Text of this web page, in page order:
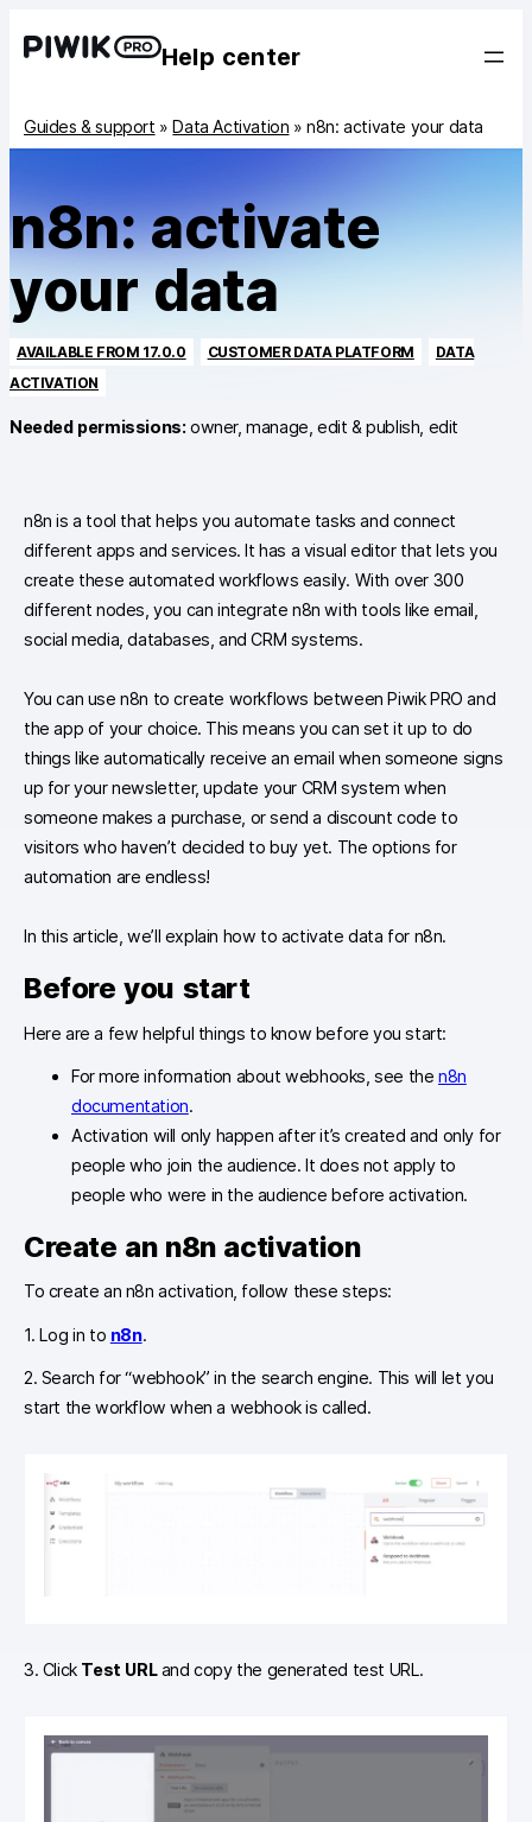
Help center
Guides & support »Data Activation »n8n: activate your data
n8n: activate
your data
AVAILABLE FROM 17.0.0 CUSTOMER DATA PLATFORM
DATA
ACTIVATION
Needed permissions: owner, manage, edit & publish, edit
n8n is a tool that helps you automate tasks and connect
different apps and services. It has a visual editor that lets you
create these automated workflows easily. With over 300
different nodes, you can integrate n8n with tools like email,
social media, databases, and CRM systems.
You can use n8n to create workflows between Piwik PRO and
the app of your choice. This means you can set it up to do
things like automatically receive an email when someone signs
up for your newsletter, update your CRM system when
someone makes a purchase, or send a discount code to
visitors who haven’t decided to buy yet. The options for
automation are endless!
In this article, we’ll explain how to activate data for n8n.
Before you start
Here are a few helpful things to know before you start:
For more information about webhooks, see the n8n
documentation.
Activation will only happen after it’s created and only for
people who join the audience. It does not apply to
people who were in the audience before activation.
Create an n8n activation
To create an n8n activation, follow these steps:
1. Log in to n8n.
2. Search for “webhook” in the search engine. This will let you
start the workflow when a webhook is called.
3. Click Test URLand copy the generated test URL.